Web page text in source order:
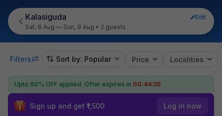
Kalasiguda
Edit
Sat, 8 Aug — Sun, 9 Aug • 2 guests
Filters Sort by: Popular Price Localities
Upto 60% OFF applied. Offer expires in 00:44:54
Sign up and get ₹1,500 Log in now